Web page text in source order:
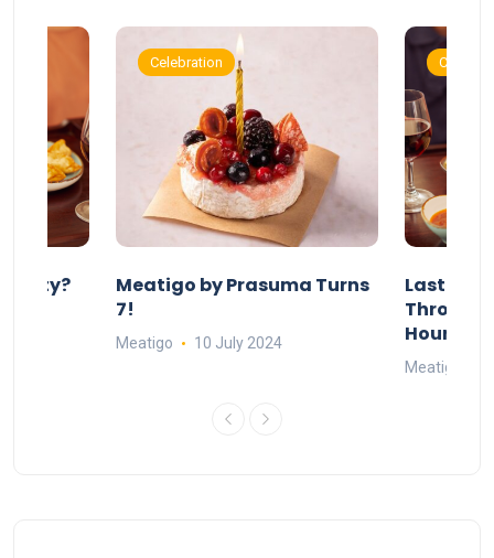
Party?
Celebration
Meatigo by Prasuma Turns
7!
Meatigo 10 July 2024
Last-
Throw a
Hours
Meatigo